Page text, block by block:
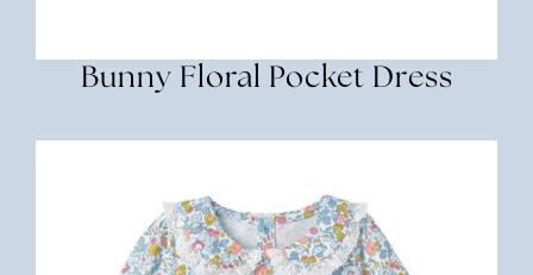
Bunny Floral Pocket Dress